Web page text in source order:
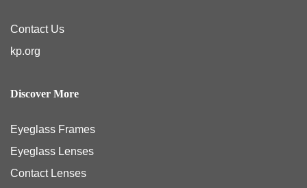
Contact Us
kp.org
Discover More
Eyeglass Frames
Eyeglass Lenses
Contact Lenses